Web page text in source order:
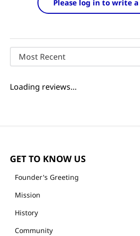
Please log in to write
Most Recent
Loading reviews…
GET TO KNOW US
Founder's Greeting
Mission
History
Community